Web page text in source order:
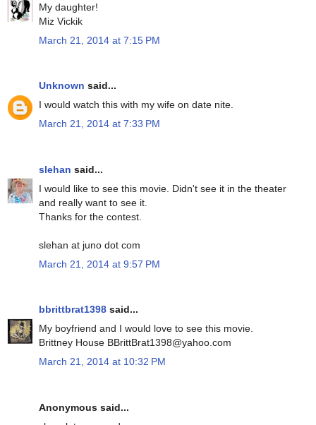
My daughter!
Miz Vickik
March 21, 2014 at 7:15 PM
Unknown said...
I would watch this with my wife on date nite.
March 21, 2014 at 7:33 PM
slehan said...
I would like to see this movie. Didn't see it in the theater
and really want to see it.
Thanks for the contest.
slehan at juno dot com
March 21, 2014 at 9:57 PM
bbrittbrat1398 said...
My boyfriend and I would love to see this movie.
Brittney House BBrittBrat1398@yahoo.com
March 21, 2014 at 10:32 PM
Anonymous said...